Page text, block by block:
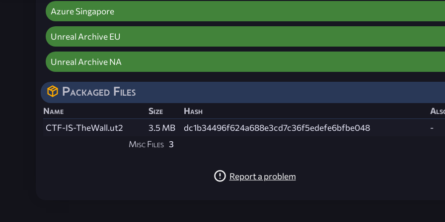
Azure Singapore
Unreal Archive EU
Unreal Archive NA
Packaged Files
Name Size Hash
CTF-IS-TheWall.ut2
3.5 MB dc1b34496f624a688e3cd7c36f5edefe6bfbe048
-
Misc Files 3
Report a problem